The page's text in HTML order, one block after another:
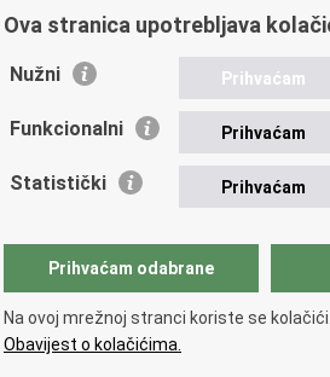
Ova stranica upotrebljava
Nužni Prihvaćam
Funkcionalni Prihvaćam
Statistički Prihvaćam
Prihvaćam odabrane
Na ovoj mrežnoj stranci koriste se
Obavijest o kolačićima.